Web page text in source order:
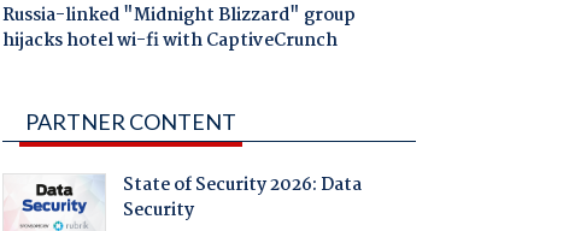
Russia-linked "Midnight Blizzard" group
hijacks hotel wi-fi with CaptiveCrunch
PARTNER CONTENT
State of Security 2026: Data
Security